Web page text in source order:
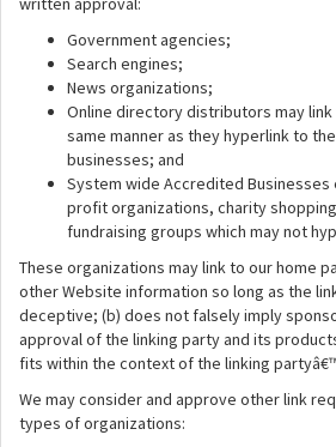
Government agencies;
Search engines;
News organizations;
Online directory distributors may
same manner as they hyperlink to
businesses; and
System wide Accredited
profit organizations, charity
fundraising groups which may not
These organizations may link to our home
other Website information so long as the
deceptive; (b) does not falsely imply
approval of the linking party and its
fits within the context of the linking
We may consider and approve other link
types of organizations: